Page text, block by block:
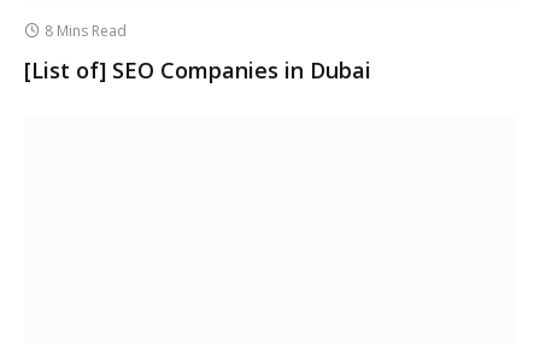
8 Mins Read
[List of] SEO Companies in Dubai